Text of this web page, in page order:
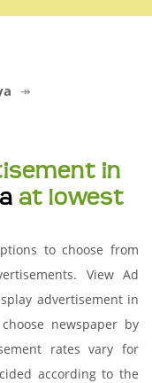
in
at lowest
to choose from
View Ad
advertisement in
newspaper by
rates vary for
according to the